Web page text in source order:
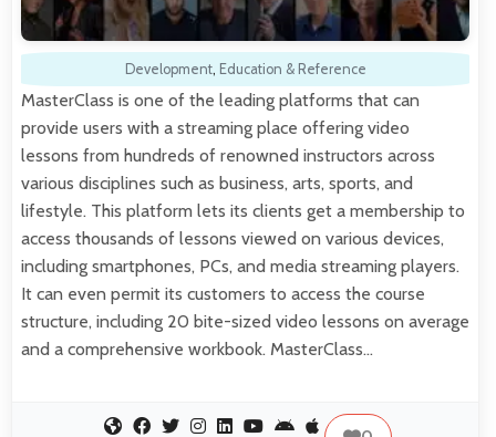
Development, Education & Reference
MasterClass is one of the leading platforms that can
provide users with a streaming place offering video
lessons from hundreds of renowned instructors across
various disciplines such as business, arts, sports, and
lifestyle. This platform lets its clients get a membership to
access thousands of lessons viewed on various devices,
including smartphones, PCs, and media streaming players.
It can even permit its customers to access the course
structure, including 20 bite-sized video lessons on average
and a comprehensive workbook. MasterClass…